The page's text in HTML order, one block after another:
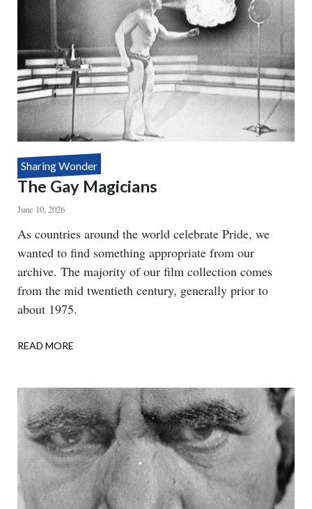
Sharing Wonder
The Gay Magicians
June 10, 2026
Body
As countries around the world celebrate Pride, we
wanted to find something appropriate from our
archive. The majority of our film collection comes
from the mid twentieth century, generally prior to
about 1975.
READ MORE
MAGICIANS